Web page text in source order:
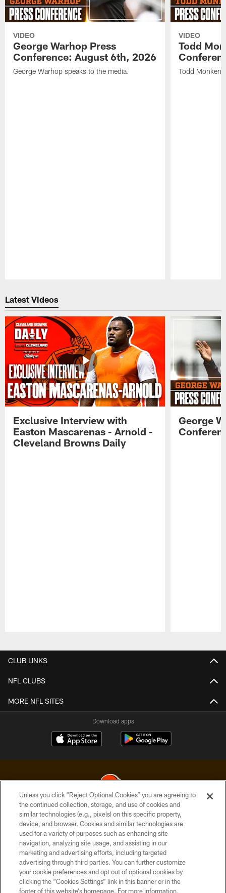
VIDEO
George Warhop Press
Conference: August 6th, 2026
George Warhop speaks to the media.
VIDEO
Todd
Todd Monken
Latest Videos
Exclusive Interview with
Easton Mascarenas - Arnold -
Cleveland Browns Daily
George
CLUB LINKS
NFL CLUBS
MORE NFL SITES
Download apps
© 2026 Cleveland Browns. All Rights Reserved
PRIVACY POLICY
ACCESSIBILITY
CONTACT US
SITE MAP
Unless you click “Reject Optional Cookies” you are agreeing to
the continued collection, storage, and use of cookies and
similar technologies (e.g., pixels) on this specific property,
device, and browser. Cookies and similar technologies are
used for a variety of purposes such as enhancing site
navigation, analyzing site usage, and assisting in our
marketing and advertising efforts, including targeted
advertising through third parties. You can further customize
your cookie preferences and opt out of optional cookies by
clicking the “Cookies Settings” link in this banner or in the
footer of this website’s homepage. For more information,